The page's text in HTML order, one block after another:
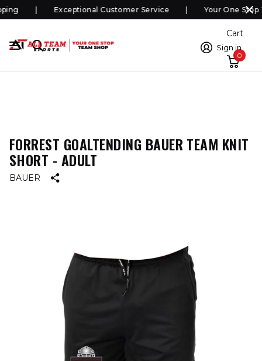
Exceptional Customer Service Your One Stop
Sign in
Cart
0
FORREST GOALTENDING BAUER TEAM KNIT
SHORT - ADULT
BAUER